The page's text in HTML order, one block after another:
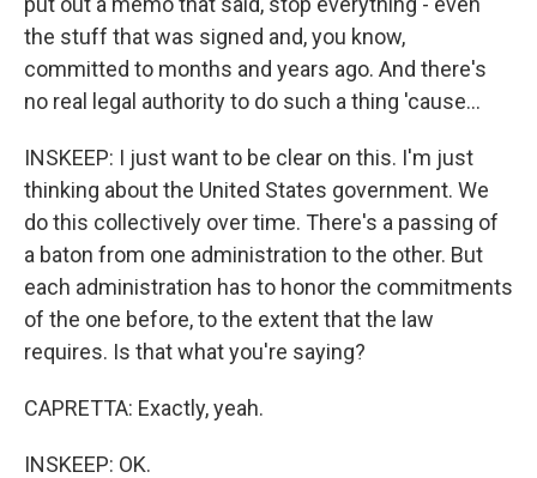
the stuff that was signed and, you know,
committed to months and years ago. And there's
no real legal authority to do such a thing 'cause...
INSKEEP: I just want to be clear on this. I'm just
thinking about the United States government. We
do this collectively over time. There's a passing of
a baton from one administration to the other. But
each administration has to honor the commitments
of the one before, to the extent that the law
requires. Is that what you're saying?
CAPRETTA: Exactly, yeah.
INSKEEP: OK.